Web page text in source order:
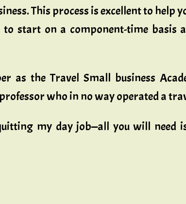
This process is excellent to help
start on a component-time basis
the Travel Small business
who in no way operated a
my day job—all you will need